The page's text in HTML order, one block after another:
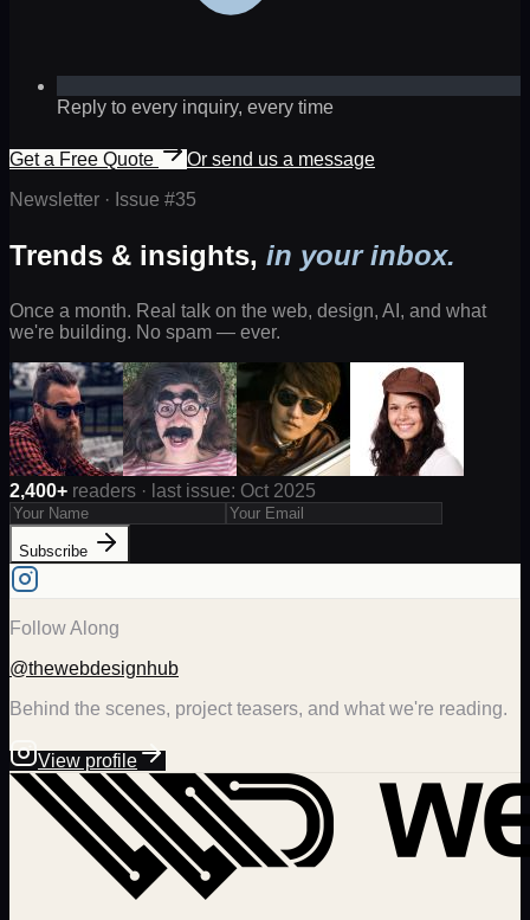
Reply to every inquiry, every time
Get a Free Quote
Or send us a message
Newsletter · Issue #35
Trends & insights, in your inbox.
Once a month. Real talk on the web, design, AI, and what
we're building. No spam — ever.
2,400+ readers · last issue: Oct 2025
Subscribe
Follow Along
@thewebdesignhub
Behind the scenes, project teasers, and what we're reading.
View profile